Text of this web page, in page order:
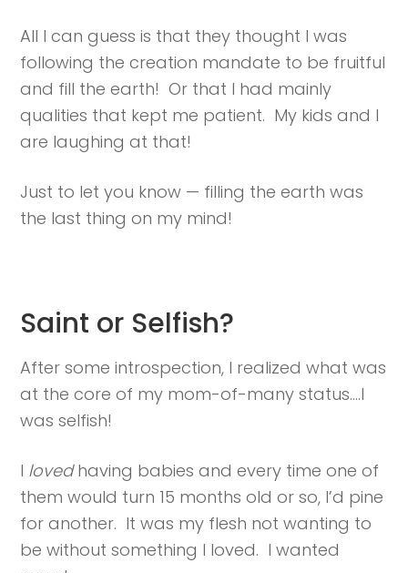
All I can guess is that they thought I was
following the creation mandate to be fruitful
and fill the earth! Or that I had mainly
qualities that kept me patient. My kids and I
are laughing at that!
Just to let you know — filling the earth was
the last thing on my mind!
Saint or Selfish?
After some introspection, I realized what was
at the core of my mom-of-many status….I
was selfish!
I lovedhaving babies and every time one of
them would turn 15 months old or so, I’d pine
for another. It was my flesh not wanting to
be without something I loved. I wanted